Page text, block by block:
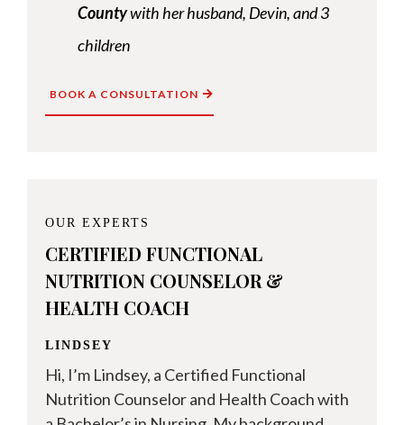
Countywith her husband, Devin, and 3
children
BOOK A CONSULTATION
OUR EXPERTS
CERTIFIED FUNCTIONAL
NUTRITION COUNSELOR &
HEALTH COACH
LINDSEY
Hi, I’m Lindsey, a Certified Functional
Nutrition Counselor and Health Coach with